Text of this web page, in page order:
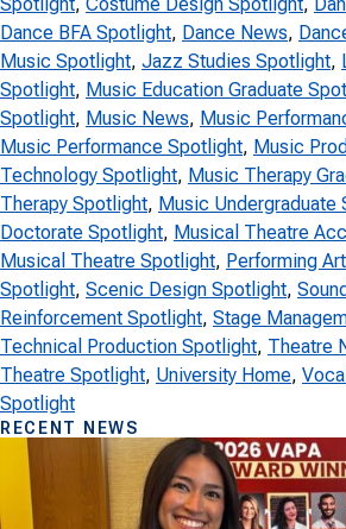
Dance BFA Spotlight, Dance News,
Music Spotlight, Jazz Studies Spotlight,
Spotlight, Music Education Graduate
Spotlight, Music News, Music
Music Performance Spotlight, Music
Technology Spotlight, Music Therapy
Therapy Spotlight, Music Undergraduate
Doctorate Spotlight, Musical Theatre
Musical Theatre Spotlight, Performing
Spotlight, Scenic Design Spotlight,
Reinforcement Spotlight, Stage
Technical Production Spotlight, Theatre
Theatre Spotlight, University Home,
Spotlight
RECENT NEWS